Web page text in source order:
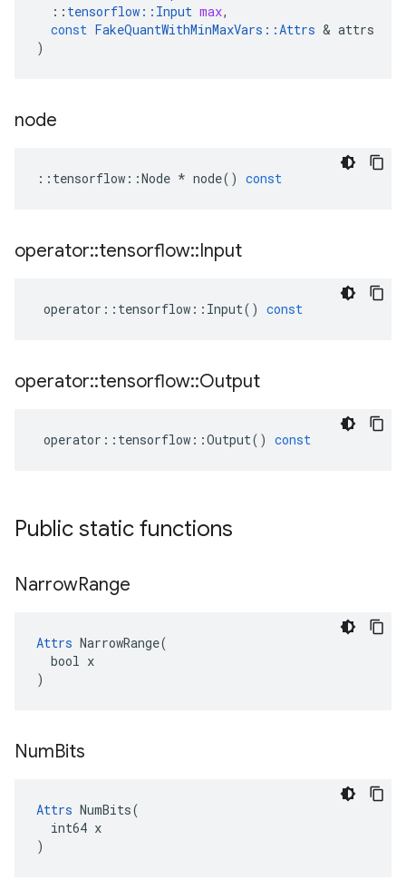
:: tensorflow :: Input max,
const FakeQuantWithMinMaxVars ::Attrs & attrs
)
node
:: tensorflow ::Node * node() const
operator::tensorflow::Input
operator :: tensorflow :: Input() const
operator::tensorflow::Output
operator :: tensorflow ::Output() const
Public static functions
NarrowRange
Attrs NarrowRange(
  bool x
)
NumBits
Attrs NumBits(
  int64 x
)